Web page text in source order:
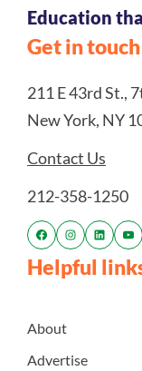
Education
Get in touch
211 E 43rd St.,
New York, NY
Contact Us
212-358-1250
Helpful
About
Advertise